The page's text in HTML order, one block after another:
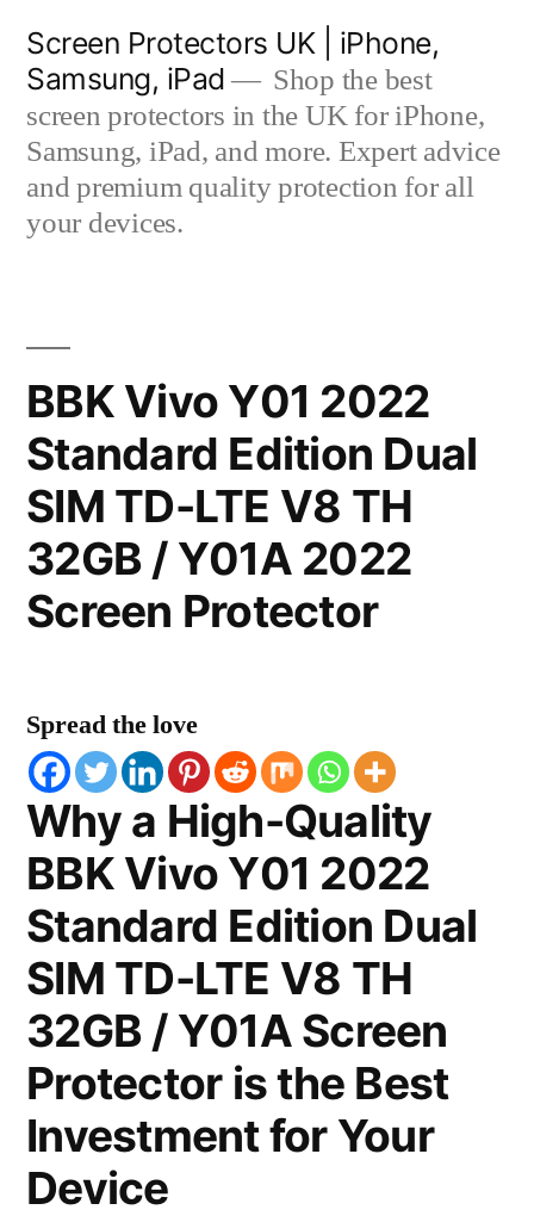
content
Screen Protectors UK | iPhone,
Samsung, iPad
Shop the best
screen protectors in the UK for iPhone,
Samsung, iPad, and more. Expert advice
and premium quality protection for all
your devices.
BBK Vivo Y01 2022
Standard Edition Dual
SIM TD-LTE V8 TH
32GB / Y01A 2022
Screen Protector
Spread the love
Why a High-Quality
BBK Vivo Y01 2022
Standard Edition Dual
SIM TD-LTE V8 TH
32GB / Y01A Screen
Protector is the Best
Investment for Your
Device